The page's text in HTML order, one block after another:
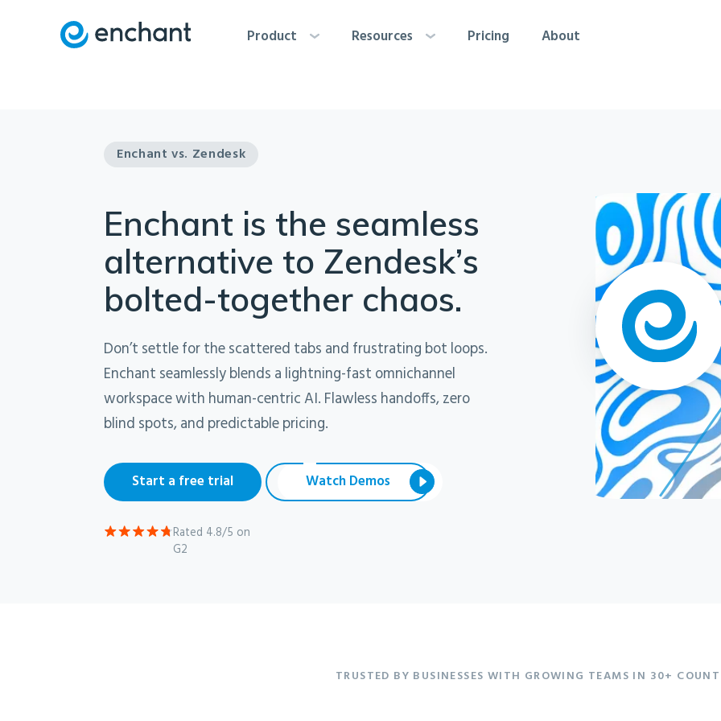
Product Resources Pricing About
Enchant vs. Zendesk
Enchant is the seamless
alternative to Zendesk’s
bolted-together chaos.
Don’t settle for the scattered tabs and frustrating bot loops.
Enchant seamlessly blends a lightning-fast omnichannel
workspace with human-centric AI. Flawless handoffs, zero
blind spots, and predictable pricing.
Start a free trial Watch Demos
Rated 4.8/5 on
G2
TRUSTED BY BUSINESSES WITH GROWING TEAMS IN 30+